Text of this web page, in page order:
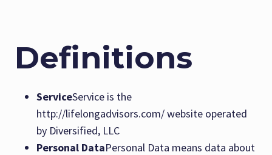
Definitions
ServiceService is the
http://lifelongadvisors.com/ website operated
by Diversified, LLC
Personal DataPersonal Data means data about